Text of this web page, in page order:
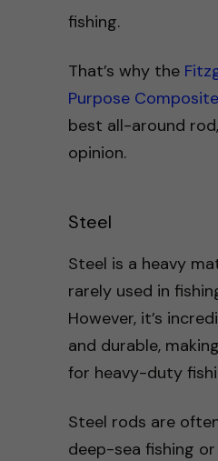
fishing.
That’s why the
Purpose
best all-around
opinion.
Steel
Steel is a heavy
rarely used in
However, it’s
and durable,
for heavy-duty
Steel rods are
deep-sea fishing